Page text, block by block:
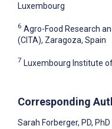
Luxembourg
6 Agro-Food Research
(CITA), Zaragoza, Spain
7 Luxembourg Institute
Corresponding
Sarah Forberger, PD, PhD